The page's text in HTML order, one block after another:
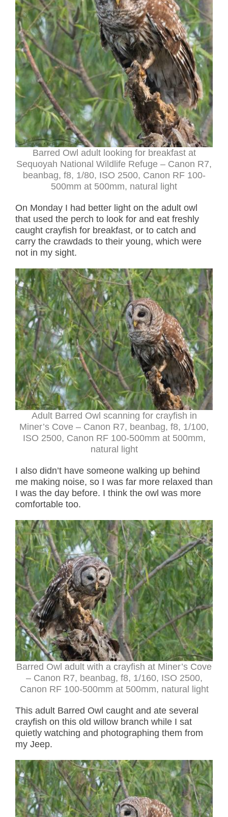
Barred Owl adult looking for breakfast at
Sequoyah National Wildlife Refuge – Canon R7,
beanbag, f8, 1/80, ISO 2500, Canon RF 100-
500mm at 500mm, natural light
On Monday I had better light on the adult owl
that used the perch to look for and eat freshly
caught crayfish for breakfast, or to catch and
carry the crawdads to their young, which were
not in my sight.
Adult Barred Owl scanning for crayfish in
Miner’s Cove – Canon R7, beanbag, f8, 1/100,
ISO 2500, Canon RF 100-500mm at 500mm,
natural light
I also didn’t have someone walking up behind
me making noise, so I was far more relaxed than
I was the day before. I think the owl was more
comfortable too.
Barred Owl adult with a crayfish at Miner’s Cove
– Canon R7, beanbag, f8, 1/160, ISO 2500,
Canon RF 100-500mm at 500mm, natural light
This adult Barred Owl caught and ate several
crayfish on this old willow branch while I sat
quietly watching and photographing them from
my Jeep.